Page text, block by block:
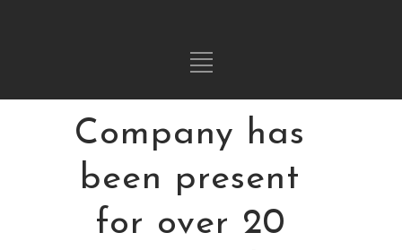
Hi! Our
Company has
been present
for over 20